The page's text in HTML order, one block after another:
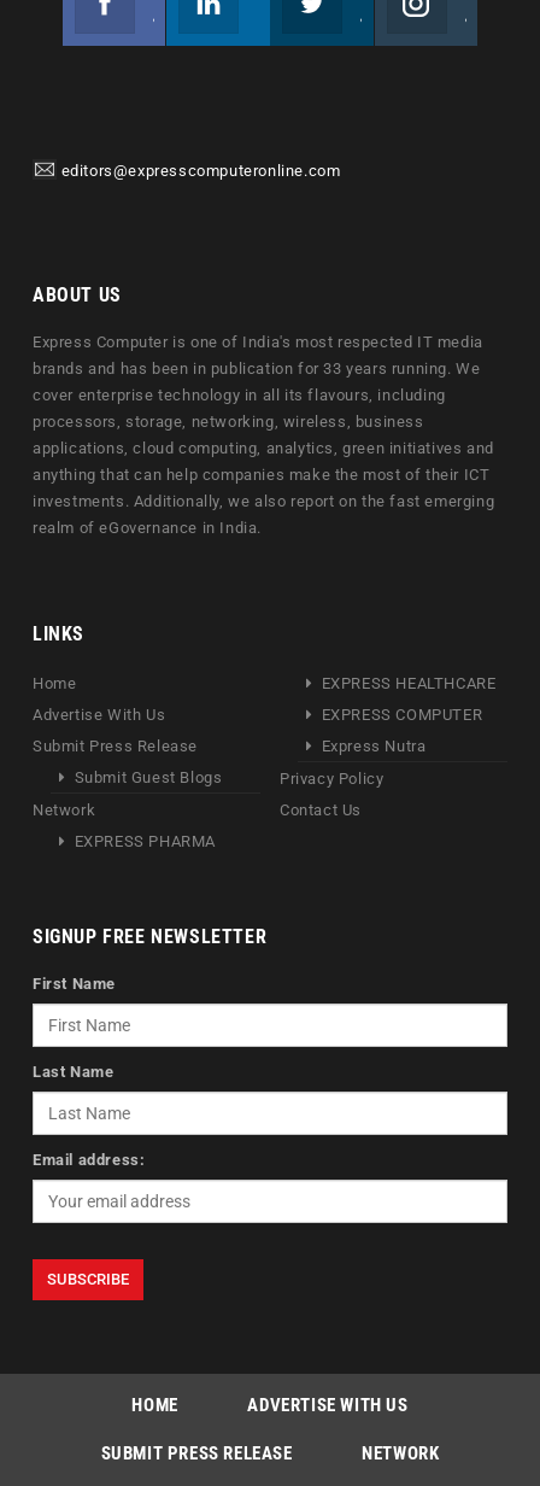
editors@expresscomputeronline.com
ABOUT US
Express Computer is one of India's most respected IT media
brands and has been in publication for 33 years running. We
cover enterprise technology in all its flavours, including
processors, storage, networking, wireless, business
applications, cloud computing, analytics, green initiatives and
anything that can help companies make the most of their ICT
investments. Additionally, we also report on the fast emerging
realm of eGovernance in India.
LINKS
Home
Advertise With Us
Submit Press Release
Submit Guest Blogs
Network
EXPRESS PHARMA
EXPRESS HEALTHCARE
EXPRESS COMPUTER
Express Nutra
Privacy Policy
Contact Us
SIGNUP FREE NEWSLETTER
First Name
Last Name
Email address:
HOME ADVERTISE WITH US
SUBMIT PRESS RELEASE NETWORK